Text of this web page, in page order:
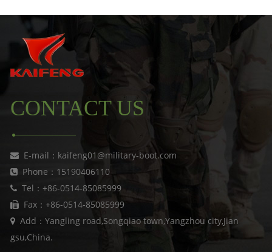
CONTACT US
E-mail：kaifeng01@military-boot.com
Phone：15190406110
Tel：+86-0514-85085999
Fax：+86-0514-85085999
Add：Yangling road,Songqiao town,Yangzhou city,Jian
gsu,China.